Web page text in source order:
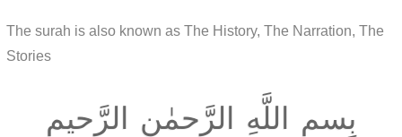
The surah is also known as The History, The Narration, The
Stories
بِسمِ اللَّهِ الرَّحمٰنِ الرَّحيمِ